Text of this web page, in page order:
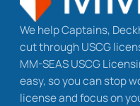
We help Captains,
cut through USCG
MM-SEAS USCG
easy, so you can stop
license and focus on